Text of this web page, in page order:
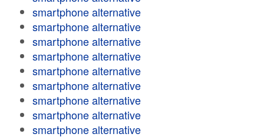
smartphone alternative
smartphone alternative
smartphone alternative
smartphone alternative
smartphone alternative
smartphone alternative
smartphone alternative
smartphone alternative
smartphone alternative